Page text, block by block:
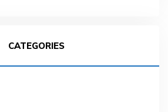
CATEGORIES